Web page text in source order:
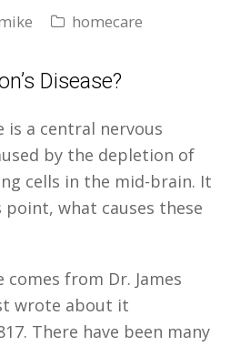
homecare
Disease?
is a central nervous
by the depletion of
cells in the mid-brain. It
what causes these
comes from Dr. James
wrote about it
There have been many